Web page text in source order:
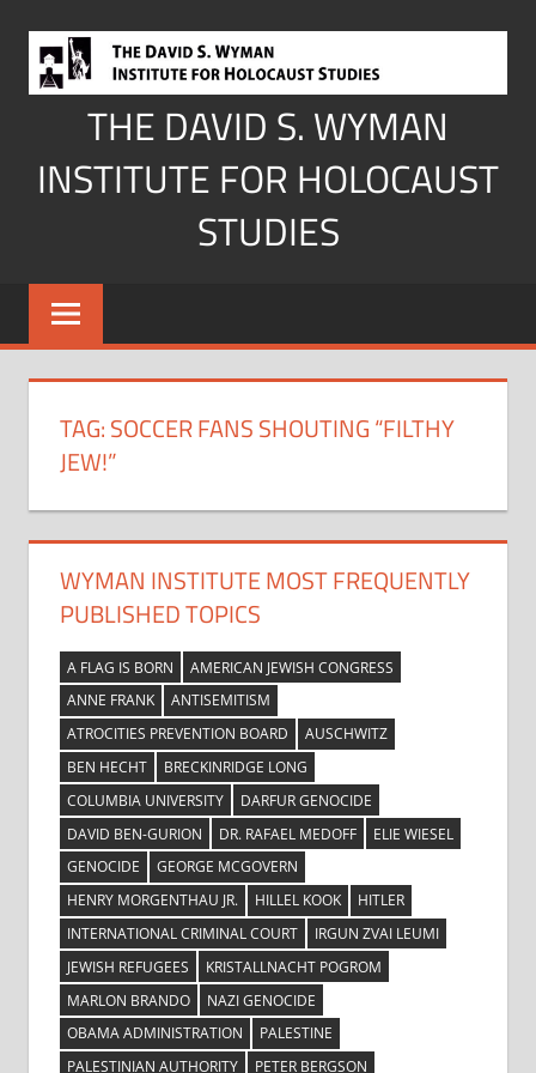
content
THE DAVID S. WYMAN
INSTITUTE FOR HOLOCAUST
STUDIES
TAG:SOCCER FANS SHOUTING “FILTHY
JEW!”
WYMAN INSTITUTE MOST FREQUENTLY
PUBLISHED TOPICS
A FLAG IS BORN
AMERICAN JEWISH CONGRESS
ANNE FRANK
ANTISEMITISM
ATROCITIES PREVENTION BOARD
AUSCHWITZ
BEN HECHT
BRECKINRIDGE LONG
COLUMBIA UNIVERSITY
DARFUR GENOCIDE
DAVID BEN-GURION
DR. RAFAEL MEDOFF
ELIE WIESEL
GENOCIDE
GEORGE MCGOVERN
HENRY MORGENTHAU JR.
HILLEL KOOK
HITLER
INTERNATIONAL CRIMINAL COURT
IRGUN ZVAI LEUMI
JEWISH REFUGEES
KRISTALLNACHT POGROM
MARLON BRANDO
NAZI GENOCIDE
OBAMA ADMINISTRATION
PALESTINE
PALESTINIAN AUTHORITY
PETER BERGSON